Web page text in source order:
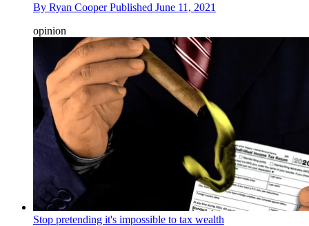
By Ryan Cooper Published June 11, 2021
opinion
Stop pretending it's impossible to tax wealth